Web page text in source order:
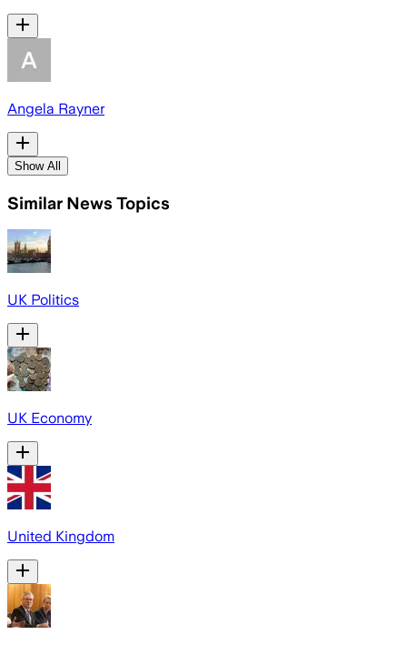
Angela Rayner
Show All
Similar News Topics
UK Politics
UK Economy
United Kingdom